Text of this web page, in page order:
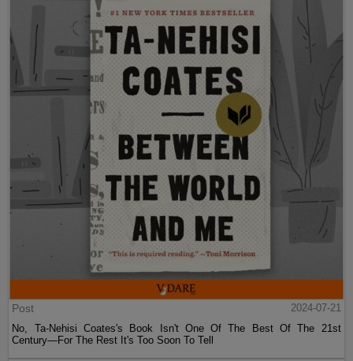
Post
2024-07-21
No, Ta-Nehisi Coates's Book Isn't One Of The Best Of The 21st
Century—For The Rest It's Too Soon To Tell